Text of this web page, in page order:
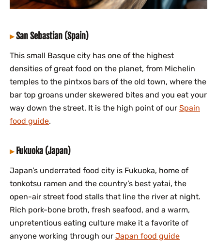
San Sebastian (Spain)
This small Basque city has one of the highest
densities of great food on the planet, from Michelin
temples to the pintxos bars of the old town, where the
bar top groans under skewered bites and you eat your
way down the street. It is the high point of our Spain
food guide.
Fukuoka (Japan)
Japan’s underrated food city is Fukuoka, home of
tonkotsu ramen and the country’s best yatai, the
open-air street food stalls that line the river at night.
Rich pork-bone broth, fresh seafood, and a warm,
unpretentious eating culture make it a favorite of
anyone working through our Japan food guide